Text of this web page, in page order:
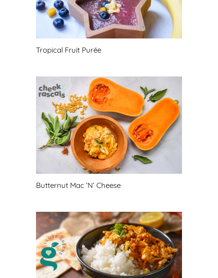
Tropical Fruit Purée
Butternut Mac ‘N’ Cheese